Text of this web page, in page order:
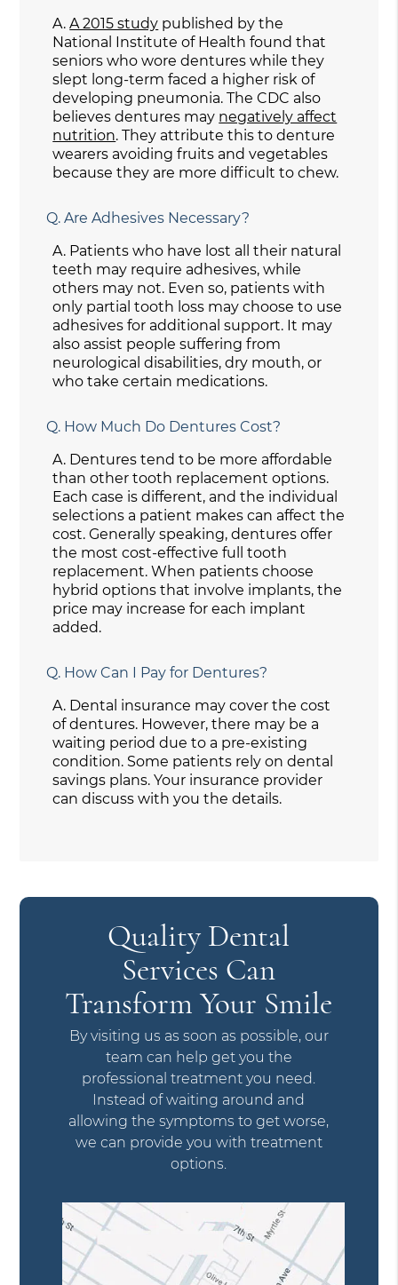
A. A 2015 study published by the
National Institute of Health found that
seniors who wore dentures while they
slept long-term faced a higher risk of
developing pneumonia. The CDC also
believes dentures may negatively affect
nutrition. They attribute this to denture
wearers avoiding fruits and vegetables
because they are more difficult to chew.
Q. Are Adhesives Necessary?
A. Patients who have lost all their natural
teeth may require adhesives, while
others may not. Even so, patients with
only partial tooth loss may choose to use
adhesives for additional support. It may
also assist people suffering from
neurological disabilities, dry mouth, or
who take certain medications.
Q. How Much Do Dentures Cost?
A. Dentures tend to be more affordable
than other tooth replacement options.
Each case is different, and the individual
selections a patient makes can affect the
cost. Generally speaking, dentures offer
the most cost-effective full tooth
replacement. When patients choose
hybrid options that involve implants, the
price may increase for each implant
added.
Q. How Can I Pay for Dentures?
A. Dental insurance may cover the cost
of dentures. However, there may be a
waiting period due to a pre-existing
condition. Some patients rely on dental
savings plans. Your insurance provider
can discuss with you the details.
Quality Dental
Services Can
Transform Your Smile
By visiting us as soon as possible, our
team can help get you the
professional treatment you need.
Instead of waiting around and
allowing the symptoms to get worse,
we can provide you with treatment
options.